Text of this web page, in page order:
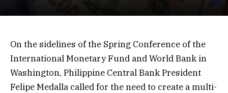
On the sidelines of the Spring Conference of the
International Monetary Fund and World Bank in
Washington, Philippine Central Bank President
Felipe Medalla called for the need to create a multi-